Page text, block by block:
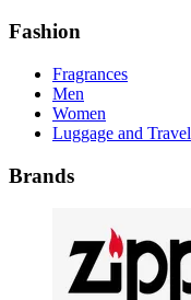
Fashion
Fragrances
Men
Women
Luggage and Travel
Brands